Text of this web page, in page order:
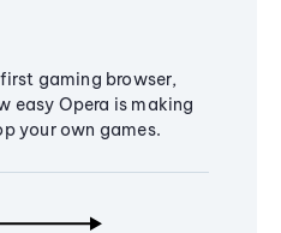
gaming browser,
easy Opera is making
your own games.